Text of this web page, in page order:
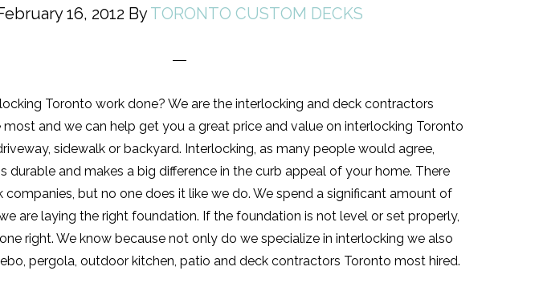
16, 2012 ByTORONTO CUSTOM DECKS
Toronto work done? We are the interlocking and deck contractors
most and we can help get you a great price and value on interlocking Toronto
sidewalk or backyard. Interlocking, as many people would agree,
durable and makes a big difference in the curb appeal of your home. There
companies, but no one does it like we do. We spend a significant amount of
are laying the right foundation. If the foundation is not level or set properly,
right. We know because not only do we specialize in interlocking we also
pergola, outdoor kitchen, patio and deck contractors Toronto most hired.